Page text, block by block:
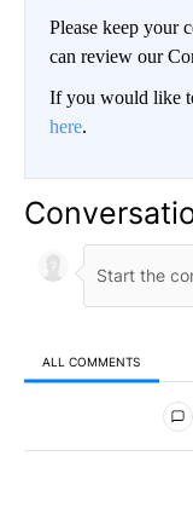
Please keep your
can review our
If you would like
here.
ALL COMMENTS
All Comments